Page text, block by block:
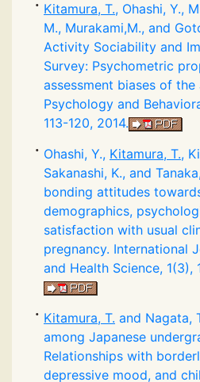
Kitamura, T., Ohashi, Y.,
M., Murakami,M., and
Activity Sociability and
Survey: Psychometric
assessment biases of the
Psychology and
113-120, 2014.
Ohashi, Y., Kitamura, T.,
Sakanashi, K., and
bonding attitudes
demographics,
satisfaction with usual
pregnancy. International
and Health Science, 1(3),
Kitamura, T. and Nagata,
among Japanese
Relationships with
depressive mood, and